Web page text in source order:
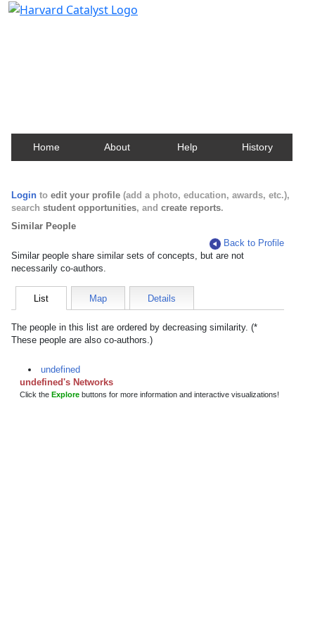
Home About Help History
Login to edit your profile (add a photo, education, awards, etc.),
search student opportunities, and create reports.
Similar People
Back to Profile
Similar people share similar sets of concepts, but are not
necessarily co-authors.
List Map Details
The people in this list are ordered by decreasing similarity. (*
These people are also co-authors.)
undefined
undefined's Networks
Click the Explore buttons for more information and interactive visualizations!